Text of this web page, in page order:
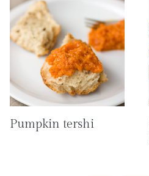
Pumpkin tershi